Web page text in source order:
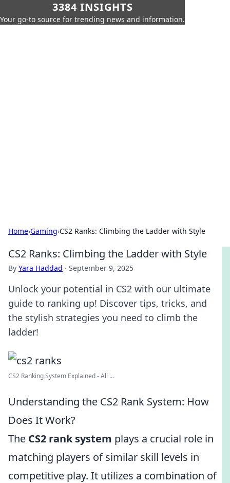
3384 INSIGHTS
Your go-to source for trending news and information.
Home›Gaming›CS2 Ranks: Climbing the Ladder with Style
CS2 Ranks: Climbing the Ladder with Style
By Yara Haddad · September 9, 2025
Unlock your potential in CS2 with our ultimate
guide to ranking up! Discover tips, tricks, and
the stylish strategies you need to climb the
ladder!
CS2 Ranking System Explained - All ...
Understanding the CS2 Rank System: How
Does It Work?
The CS2 rank system plays a crucial role in
matching players of similar skill levels in
competitive play. It utilizes a combination of